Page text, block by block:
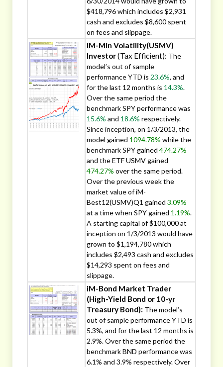
$418,796 which includes $2,931
cash and excludes $8,600 spent
on fees and slippage.
iM-Min Volatility(USMV)
Investor(Tax Efficient): The
model’s out of sample
performance YTD is 23.6%, and
for the last 12 months is 14.3%.
Over the same period the
benchmark SPY performance was
15.6% and 18.6% respectively.
Since inception, on 1/3/2013, the
model gained 1094.78% while the
benchmark SPY gained 474.27%
and the ETF USMV gained
474.27% over the same period.
Over the previous week the
market value of iM-
Best12(USMV)Q1 gained 3.09%
at a time when SPY gained 1.19%.
A starting capital of $100,000 at
inception on 1/3/2013 would have
grown to $1,194,780 which
includes $2,493 cash and excludes
$14,293 spent on fees and
slippage.
iM-Bond Market Trader
(High-Yield Bond or 10-yr
Treasury Bond): The model’s
out of sample performance YTD is
5.3%, and for the last 12 months is
2.9%. Over the same period the
benchmark BND performance was
6.1% and 3.9% respectively. Over